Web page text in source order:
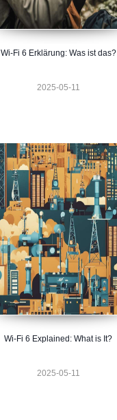
Wi-Fi 6 Erklärung: Was ist das?
2025-05-11
Wi-Fi 6 Explained: What is It?
2025-05-11